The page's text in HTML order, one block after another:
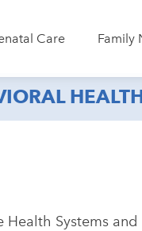
Care Family
Systems